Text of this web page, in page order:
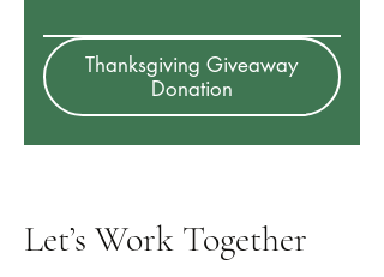
Thanksgiving Giveaway
Donation
Let’s Work Together